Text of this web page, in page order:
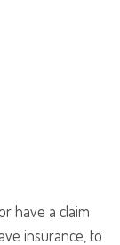
have a claim
insurance, to